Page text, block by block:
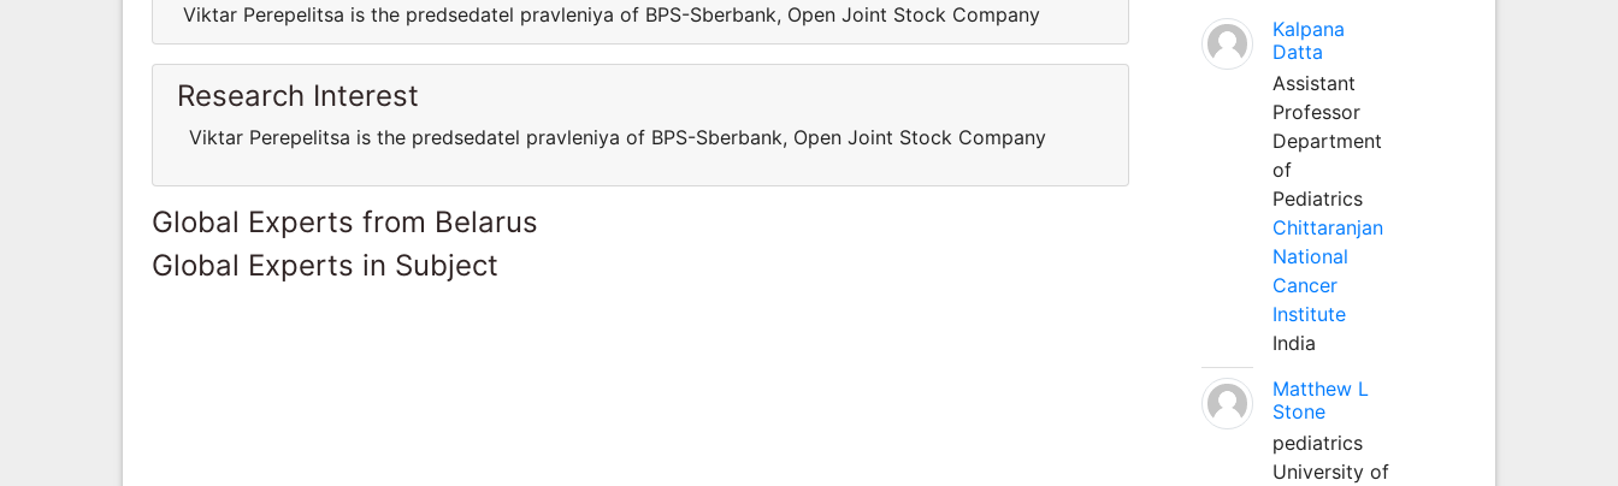
Viktar Perepelitsa is the predsedatel pravleniya of BPS-Sberbank, Open Joint Stock Company
Research Interest
Viktar Perepelitsa is the predsedatel pravleniya of BPS-Sberbank, Open Joint Stock Company
Global Experts from Belarus
Global Experts in Subject
Kalpana
Datta
Assistant
Professor
Department
of
Pediatrics
Chittaranjan
National
Cancer
Institute
India
Matthew L
Stone
pediatrics
University of